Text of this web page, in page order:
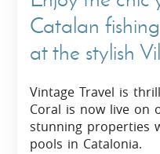
Catalan
at the stylish
Vintage Travel is
Coral is now live on
stunning properties
pools in Catalonia.